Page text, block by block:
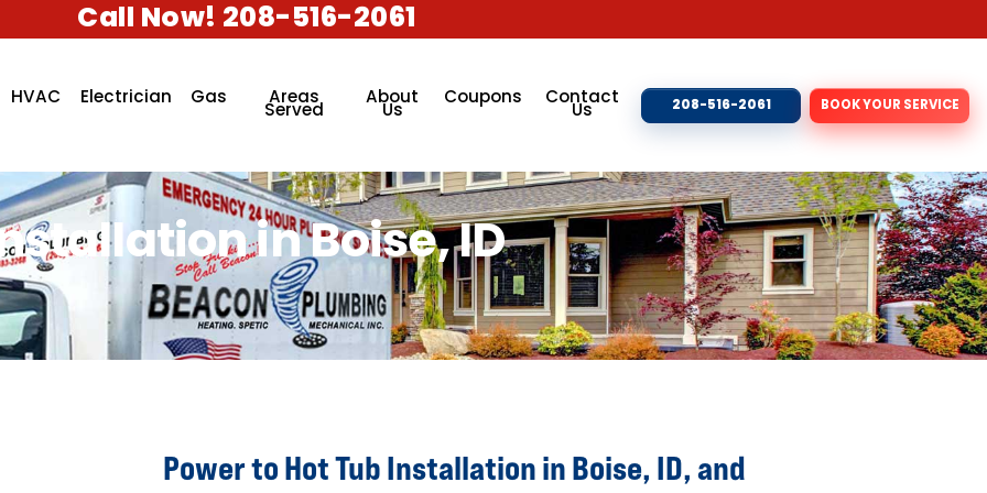
Call Now! 208-516-2061
HVAC Electrician Gas Areas
Served About
Us Coupons Contact
Us 208-516-2061 BOOK YOUR SERVICE
in Boise, ID
Power to Hot Tub Installation in Boise, ID, and